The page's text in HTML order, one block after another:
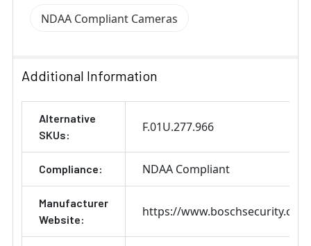
NDAA Compliant Cameras
Additional Information
Alternative
SKUs:
F.01U.277.966
Compliance: NDAA Compliant
Manufacturer
Website:
https://